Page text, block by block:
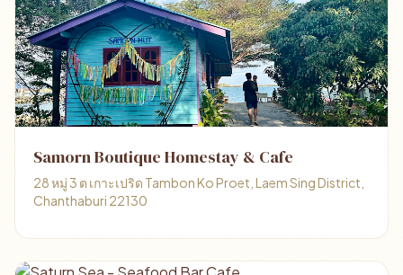
Samorn Boutique Homestay & Cafe
28 หมู่ 3 ต เกาะเปริด Tambon Ko Proet, Laem Sing District,
Chanthaburi 22130